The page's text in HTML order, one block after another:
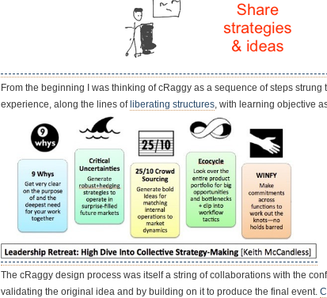
From the beginning I was thinking of cRaggy as a sequence of steps
experience, along the lines ofliberating structures , with learning objective
The cRaggy design process was itself a string of collaborations with the
validating the original idea and by building on it to produce the final event.